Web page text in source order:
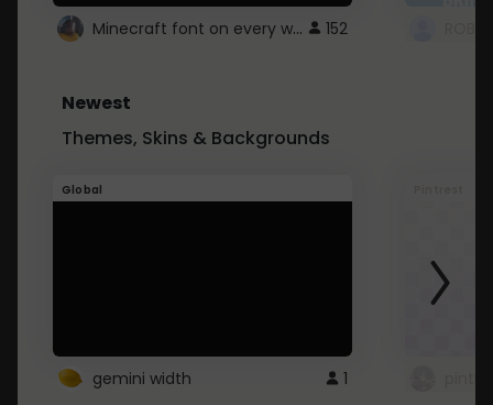
Minecraft font on every website. 152
Newest
Themes, Skins & Backgrounds
Global
gemini width 1